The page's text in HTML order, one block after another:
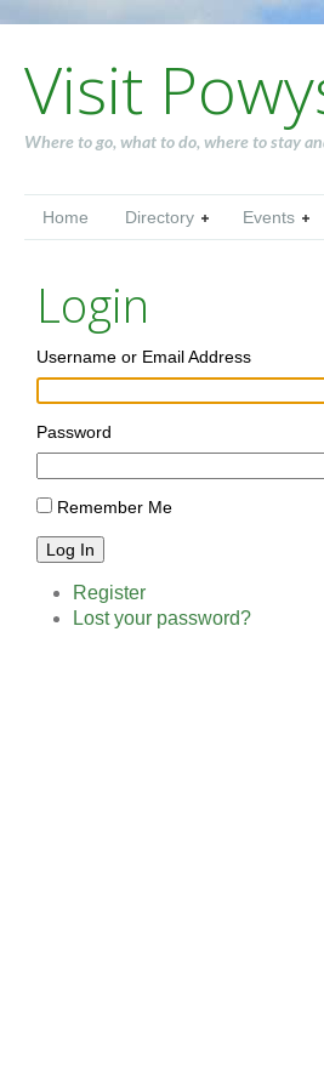
Visit
Where to go, what to do, where to stay
Home Directory Events
Login
Username or Email Address
Password
Remember Me
Log In
Register
Lost your password?